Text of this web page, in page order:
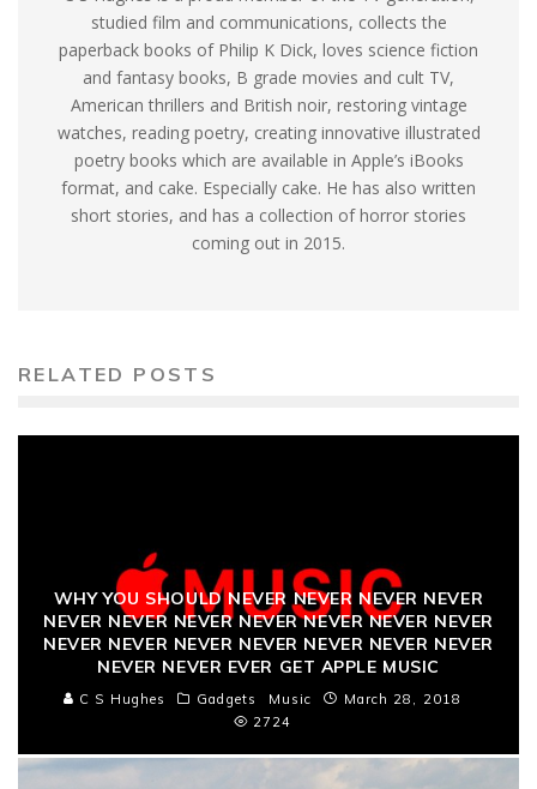
studied film and communications, collects the
paperback books of Philip K Dick, loves science fiction
and fantasy books, B grade movies and cult TV,
American thrillers and British noir, restoring vintage
watches, reading poetry, creating innovative illustrated
poetry books which are available in Apple’s iBooks
format, and cake. Especially cake. He has also written
short stories, and has a collection of horror stories
coming out in 2015.
RELATED POSTS
WHY YOU SHOULD NEVER NEVER NEVER NEVER
NEVER NEVER NEVER NEVER NEVER NEVER NEVER
NEVER NEVER NEVER NEVER NEVER NEVER NEVER
NEVER NEVER EVER GET APPLE MUSIC
C S Hughes Gadgets Music
March 28, 2018
2724